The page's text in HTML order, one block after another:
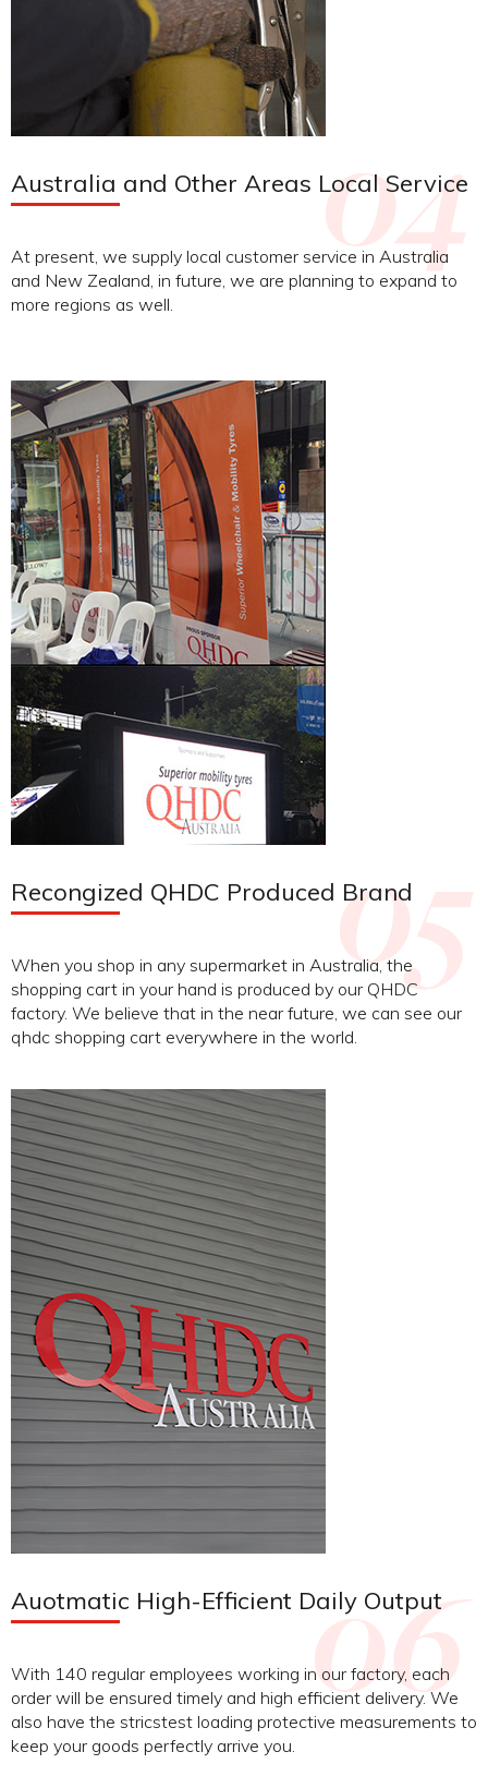
Australia and Other Areas Local Service
At present, we supply local customer service in Australia
and New Zealand, in future, we are planning to expand to
more regions as well.
Recongized QHDC Produced Brand
When you shop in any supermarket in Australia, the
shopping cart in your hand is produced by our QHDC
factory. We believe that in the near future, we can see our
qhdc shopping cart everywhere in the world.
Auotmatic High-Efficient Daily Output
With 140 regular employees working in our factory, each
order will be ensured timely and high efficient delivery. We
also have the stricstest loading protective measurements to
keep your goods perfectly arrive you.